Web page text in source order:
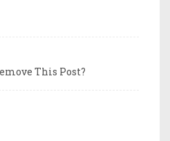
This Post?